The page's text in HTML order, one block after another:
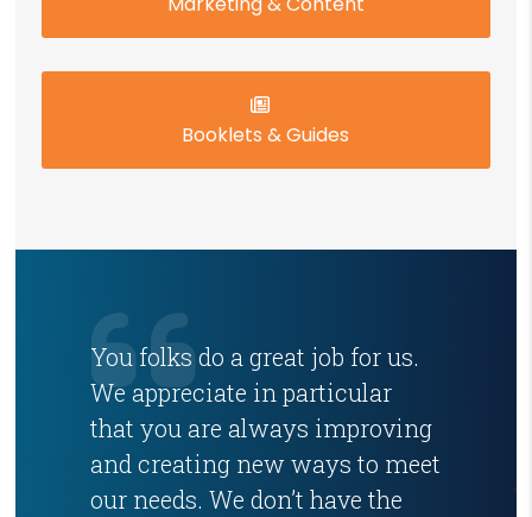
Booklets & Guides
You folks do a great job for us.
We appreciate in particular
that you are always improving
and creating new ways to meet
our needs. We don’t have the